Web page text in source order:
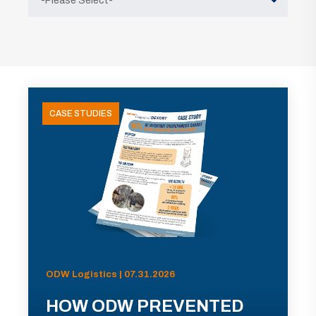
CASE STUDIES
ODW Logistics | 07.31.2026
HOW ODW PREVENTED